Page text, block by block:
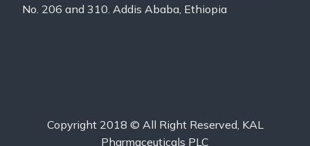
No. 206 and 310. Addis Ababa, Ethiopia
Copyright 2018 © All Right Reserved, KAL
Pharmaceuticals PLC